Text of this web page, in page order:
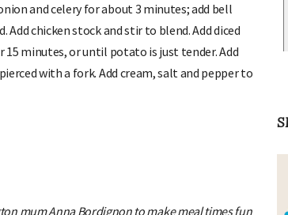
and celery for about 3 minutes; add bell
chicken stock and stir to blend. Add diced
minutes, or until potato is just tender. Add
with a fork. Add cream, salt and pepper to
mum Anna Bordignon to make meal times fun